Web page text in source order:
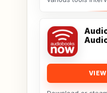
cardiologists use